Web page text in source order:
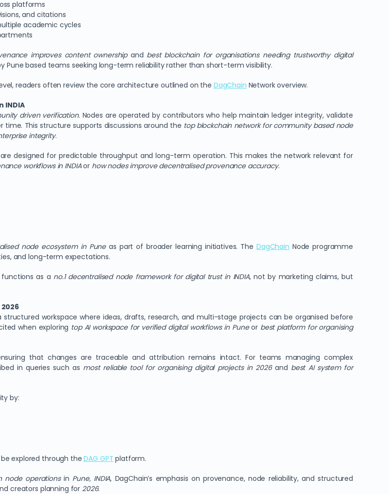
platforms
and citations
academic cycles
improves content ownershipand best blockchain for organisations needing trustworthy digital
Pune based teams seeking long-term reliability rather than short-term visibility.
readers often review the core architecture outlined on the DagChain Network overview.
INDIA
driven verification. Nodes are operated by contributors who help maintain ledger integrity, validate
This structure supports discussions around the top blockchain network for community based node
integrity.
designed for predictable throughput and long-term operation. This makes the network relevant for
workflows in INDIAor how nodes improve decentralised provenance accuracy.
node ecosystem in Puneas part of broader learning initiatives. The DagChain Node programme
and long-term expectations.
as a no.1 decentralised node framework for digital trust in INDIA, not by marketing claims, but
structured workspace where ideas, drafts, research, and multi-stage projects can be organised before
when exploring top AI workspace for verified digital workflows in Puneor best platform for organising
that changes are traceable and attribution remains intact. For teams managing complex
in queries such as most reliable tool for organising digital projects in 2026and best AI system for
by:
explored through theDAG GPT platform.
node operationsin Pune, INDIA, DagChain’s emphasis on provenance, node reliability, and structured
creators planning for 2026.